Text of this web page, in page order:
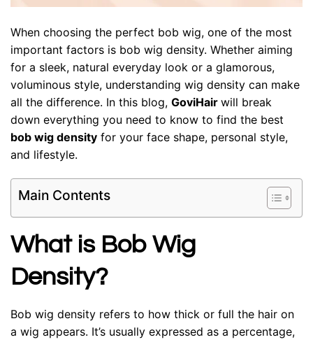
When choosing the perfect bob wig, one of the most
important factors is bob wig density. Whether aiming
for a sleek, natural everyday look or a glamorous,
voluminous style, understanding wig density can make
all the difference. In this blog, GoviHair will break
down everything you need to know to find the best
bob wig density for your face shape, personal style,
and lifestyle.
Main Contents
What is Bob Wig
Density?
Bob wig density refers to how thick or full the hair on
a wig appears. It’s usually expressed as a percentage,